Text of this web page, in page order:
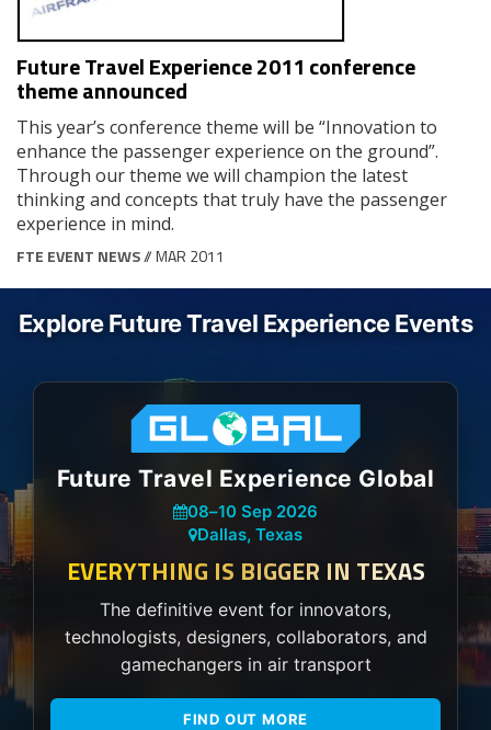
Future Travel Experience 2011 conference
theme announced
This year’s conference theme will be “Innovation to
enhance the passenger experience on the ground”.
Through our theme we will champion the latest
thinking and concepts that truly have the passenger
experience in mind.
FTE EVENT NEWS// MAR 2011
Explore Future Travel Experience Events
Future Travel Experience Global
08–10 Sep 2026
Dallas, Texas
EVERYTHING IS BIGGER IN TEXAS
The definitive event for innovators,
technologists, designers, collaborators, and
gamechangers in air transport
FIND OUT MORE